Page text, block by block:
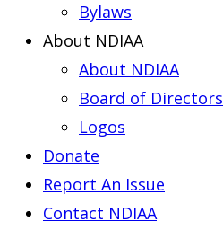
Bylaws
About NDIAA
About NDIAA
Board of Directors
Logos
Donate
Report An Issue
Contact NDIAA